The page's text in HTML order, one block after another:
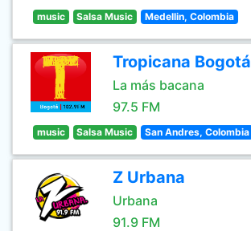
music Salsa Music Medellin, Colombia
Tropicana Bogotá
La más bacana
97.5 FM
music Salsa Music San Andres, Colombia
Z Urbana
Urbana
91.9 FM